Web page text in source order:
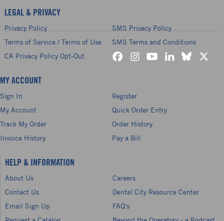
LEGAL & PRIVACY
Privacy Policy
SMS Privacy Policy
Terms of Service / Terms of Use
SMS Terms and Conditions
CA Privacy Policy Opt-Out
MY ACCOUNT
Sign In
Register
My Account
Quick Order Entry
Track My Order
Order History
Invoice History
Pay a Bill
HELP & INFORMATION
About Us
Careers
Contact Us
Dental City Resource Center
Email Sign Up
FAQ's